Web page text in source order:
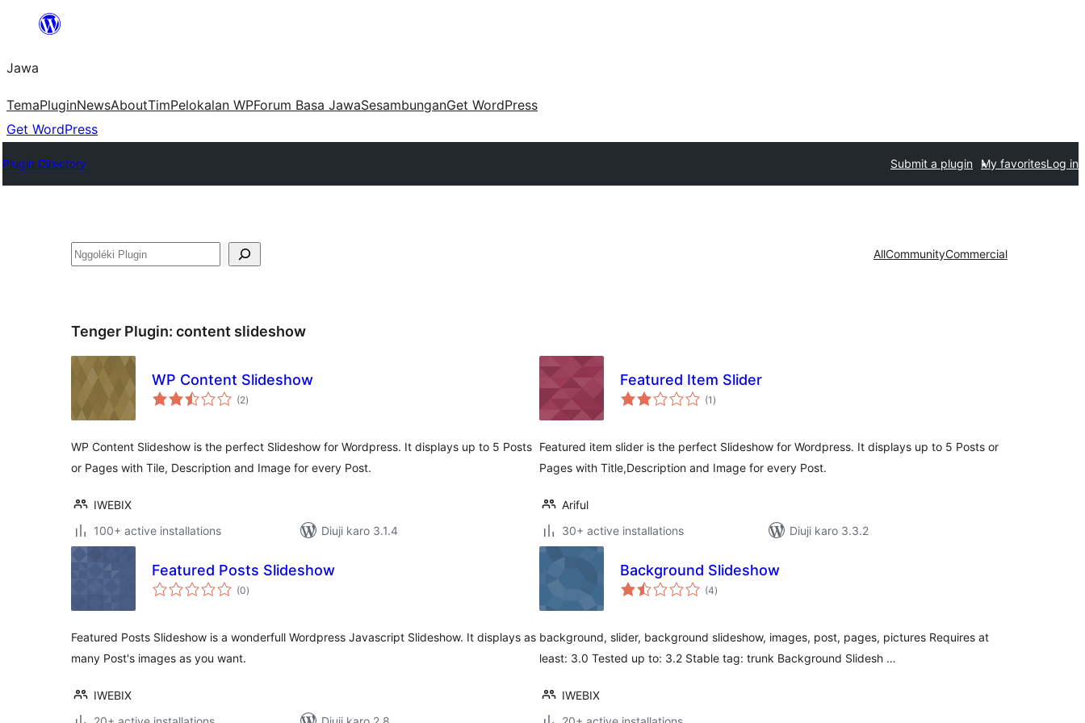
content
Jawa
TemaPluginNewsAboutTimPelokalan WPForum Basa JawaSesambunganGet WordPress
Get WordPress
Plugin Directory Submit a plugin My favoritesLog in
Nggoléki AllCommunityCommercial
Tenger Plugin: content slideshow
WP Content Slideshow
(2total
ratings
)
WP Content Slideshow is the perfect Slideshow for Wordpress. It displays up to 5 Posts
or Pages with Tile, Description and Image for every Post.
IWEBIX
100+ active installations
Diuji karo 3.1.4
Featured Item Slider
(1 total
ratings
)
Featured item slider is the perfect Slideshow for Wordpress. It displays up to 5 Posts or
Pages with Title,Description and Image for every Post.
Ariful
30+ active installations
Diuji karo 3.3.2
Featured Posts Slideshow
(0total
ratings
)
Featured Posts Slideshow is a wonderfull Wordpress Javascript Slideshow. It displays as
many Post's images as you want.
IWEBIX
Background Slideshow
(4total
ratings
)
background, slider, background slideshow, images, post, pages, pictures Requires at
least: 3.0 Tested up to: 3.2 Stable tag: trunk Background Slidesh …
IWEBIX